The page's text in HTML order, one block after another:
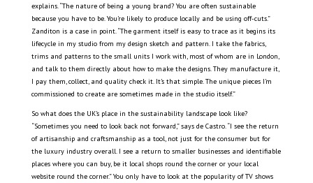
explains. “The nature of being a young brand? You are often sustainable
because you have to be. You’re likely to produce locally and be using off-cuts.”
Zanditon is a case in point. “The garment itself is easy to trace as it begins its
lifecycle in my studio from my design sketch and pattern. I take the fabrics,
trims and patterns to the small units I work with, most of whom are in London,
and talk to them directly about how to make the designs. They manufacture it,
I pay them, collect, and quality check it. It’s that simple. The unique pieces I’m
commissioned to create are sometimes made in the studio itself.”
So what does the UK’s place in the sustainability landscape look like?
“Sometimes you need to look back not forward,” says de Castro. “I see the return
of artisanship and craftsmanship as a tool, not just for the consumer but for
the luxury industry overall. I see a return to smaller businesses and identifiable
places where you can buy, be it local shops round the corner or your local
website round the corner.” You only have to look at the popularity of TV shows